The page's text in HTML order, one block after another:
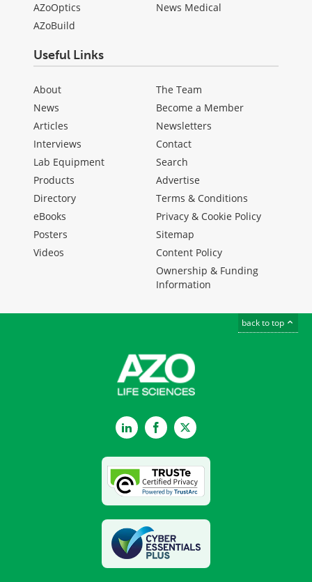
AZoOptics
AZoBuild
News Medical
Useful Links
About
News
Articles
Interviews
Lab Equipment
Products
Directory
eBooks
Posters
Videos
The Team
Become a Member
Newsletters
Contact
Search
Advertise
Terms & Conditions
Privacy & Cookie Policy
Sitemap
Content Policy
Ownership & Funding
Information
back to top
LinkedInFacebookTwitter